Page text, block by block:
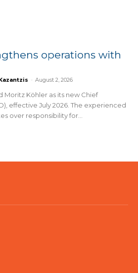
operations with
- August 2, 2026
Moritz Köhler as its new Chief
effective July 2026. The experienced
over responsibility for...